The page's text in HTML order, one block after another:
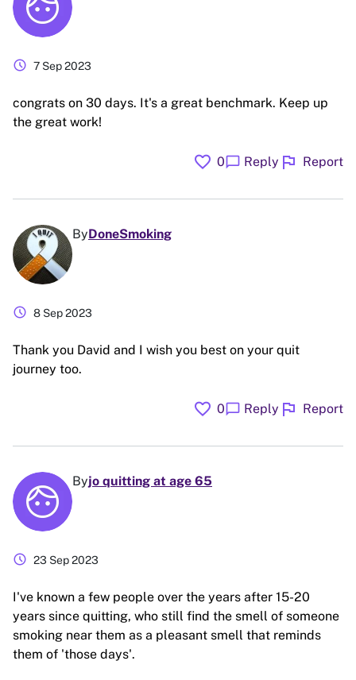
schedule 7 Sep 2023
congrats on 30 days. It's a great benchmark. Keep up
the great work!
favorite 0chat_bubble Reply flag Report
ByDoneSmoking
schedule 8 Sep 2023
Thank you David and I wish you best on your quit
journey too.
favorite 0chat_bubble Reply flag Report
Byjo quitting at age 65
schedule 23 Sep 2023
I've known a few people over the years after 15-20
years since quitting, who still find the smell of someone
smoking near them as a pleasant smell that reminds
them of 'those days'.